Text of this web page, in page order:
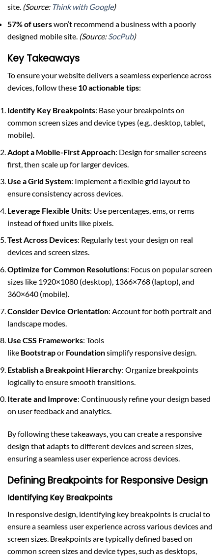
site. (Source: Think with Google)
57% of userswon’t recommend a business with a poorly
designed mobile site. (Source:SocPub)
Key Takeaways
To ensure your website delivers a seamless experience across
devices, follow these 10 actionable tips:
Identify Key Breakpoints: Base your breakpoints on
common screen sizes and device types (e.g., desktop, tablet,
mobile).
Adopt a Mobile-First Approach: Design for smaller screens
first, then scale up for larger devices.
Use a Grid System: Implement a flexible grid layout to
ensure consistency across devices.
Leverage Flexible Units: Use percentages, ems, or rems
instead of fixed units like pixels.
Test Across Devices: Regularly test your design on real
devices and screen sizes.
Optimize for Common Resolutions: Focus on popular screen
sizes like 1920×1080 (desktop), 1366×768 (laptop), and
360×640 (mobile).
Consider Device Orientation: Account for both portrait and
landscape modes.
Use CSS Frameworks: Tools
like Bootstrapor Foundationsimplify responsive design.
Establish a Breakpoint Hierarchy: Organize breakpoints
logically to ensure smooth transitions.
Iterate and Improve: Continuously refine your design based
on user feedback and analytics.
By following these takeaways, you can create a responsive
design that adapts to different devices and screen sizes,
ensuring a seamless user experience across devices.
Defining Breakpoints for Responsive Design
Identifying Key Breakpoints
In responsive design, identifying key breakpoints is crucial to
ensure a seamless user experience across various devices and
screen sizes. Breakpoints are typically defined based on
common screen sizes and device types, such as desktops,